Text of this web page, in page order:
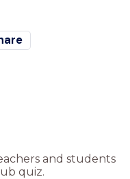
and students
quiz.